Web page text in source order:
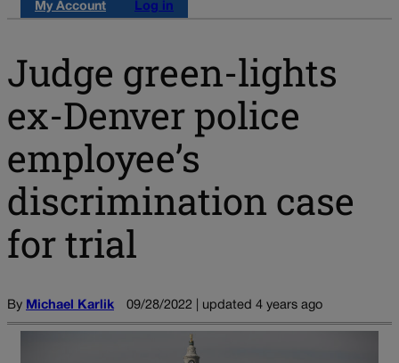
My Account
Log in
Judge green-lights
ex-Denver police
employee’s
discrimination case
for trial
By Michael Karlik 09/28/2022 | updated 4 years ago